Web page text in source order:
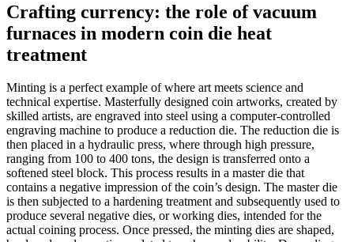
Crafting currency: the role of vacuum
furnaces in modern coin die heat
treatment
Minting is a perfect example of where art meets science and
technical expertise. Masterfully designed coin artworks, created by
skilled artists, are engraved into steel using a computer-controlled
engraving machine to produce a reduction die. The reduction die is
then placed in a hydraulic press, where through high pressure,
ranging from 100 to 400 tons, the design is transferred onto a
softened steel block. This process results in a master die that
contains a negative impression of the coin’s design. The master die
is then subjected to a hardening treatment and subsequently used to
produce several negative dies, or working dies, intended for the
actual coining process. Once pressed, the minting dies are shaped,